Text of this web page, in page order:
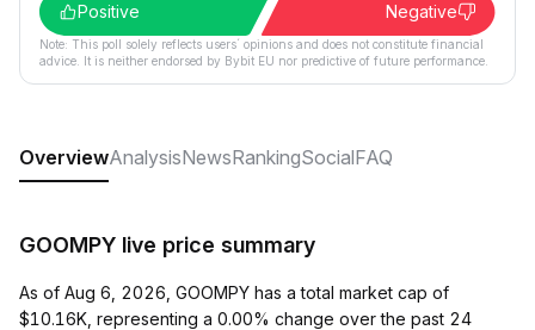
Positive
Negative
Note: This poll solely reflects users´ opinions and does not constitute financial
advice. It is neither endorsed by Bybit EU nor predictive of future performance.
OverviewAnalysisNewsRankingSocialFAQ
GOOMPY live price summary
As of Aug 6, 2026, GOOMPY has a total market cap of
$10.16K, representing a 0.00% change over the past 24